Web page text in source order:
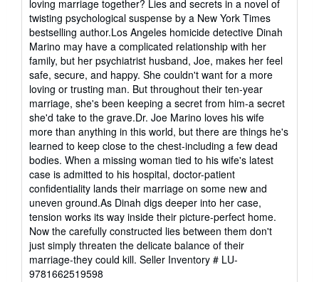
out
of
5
stars
loving marriage together? Lies and secrets in a novel of
twisting psychological suspense by a New York Times
bestselling author.Los Angeles homicide detective Dinah
Marino may have a complicated relationship with her
family, but her psychiatrist husband, Joe, makes her feel
safe, secure, and happy. She couldn't want for a more
loving or trusting man. But throughout their ten-year
marriage, she's been keeping a secret from him-a secret
she'd take to the grave.Dr. Joe Marino loves his wife
more than anything in this world, but there are things he's
learned to keep close to the chest-including a few dead
bodies. When a missing woman tied to his wife's latest
case is admitted to his hospital, doctor-patient
confidentiality lands their marriage on some new and
uneven ground.As Dinah digs deeper into her case,
tension works its way inside their picture-perfect home.
Now the carefully constructed lies between them don't
just simply threaten the delicate balance of their
marriage-they could kill. Seller Inventory # LU-
9781662519598